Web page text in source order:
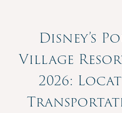
Disney’s
Village
2026: